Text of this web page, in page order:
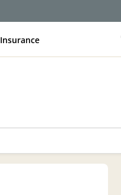
Insurance